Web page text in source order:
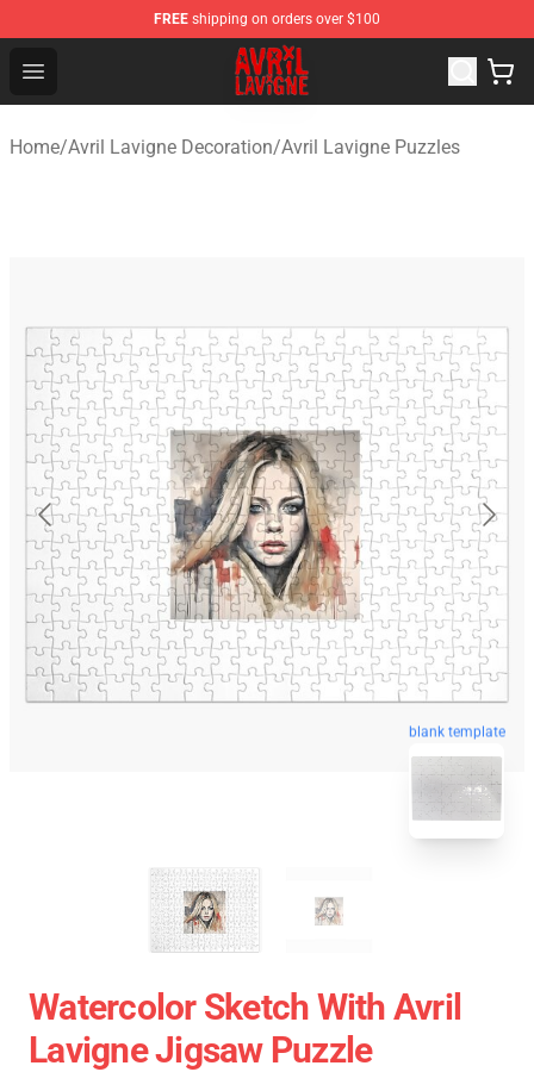
FREE shipping on orders over $100
Open menu
Avril Lavigne Shop - Official Avril Lavigne Merchandise
Home/Avril Lavigne Decoration/Avril Lavigne Puzzles
blank template
Watercolor Sketch With Avril
Lavigne Jigsaw Puzzle